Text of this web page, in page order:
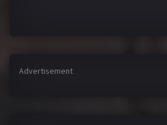
Advertisement